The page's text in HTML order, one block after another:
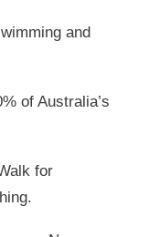
and
of Australia’s
for